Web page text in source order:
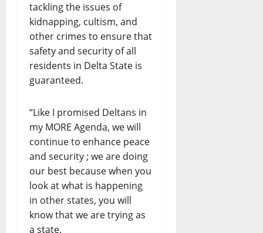
tackling the issues of
kidnapping, cultism, and
other crimes to ensure that
safety and security of all
residents in Delta State is
guaranteed.
“Like I promised Deltans in
my MORE Agenda, we will
continue to enhance peace
and security ; we are doing
our best because when you
look at what is happening
in other states, you will
know that we are trying as
a state.